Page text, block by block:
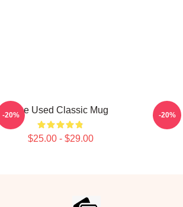
The Used Classic Mug
$25.00 - $29.00
-20% -20%